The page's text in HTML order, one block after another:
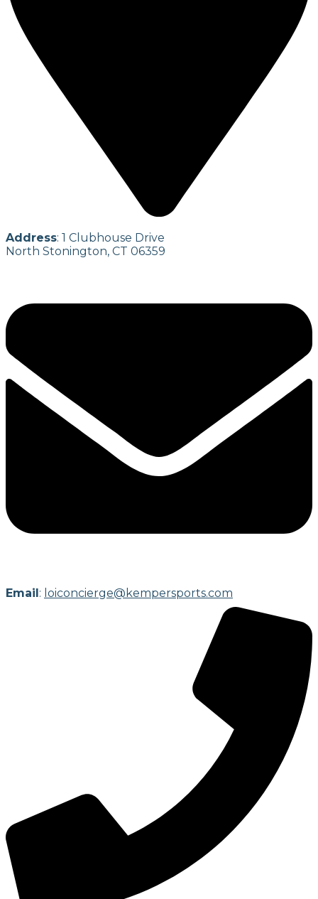
Address: 1 Clubhouse Drive
North Stonington, CT 06359
Email: loiconcierge@kempersports.com